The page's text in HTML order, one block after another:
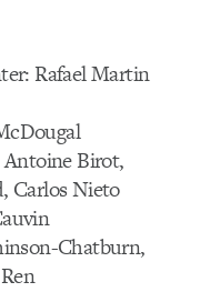
Rafael Martin
Birot,
Carlos Nieto
Chatburn,